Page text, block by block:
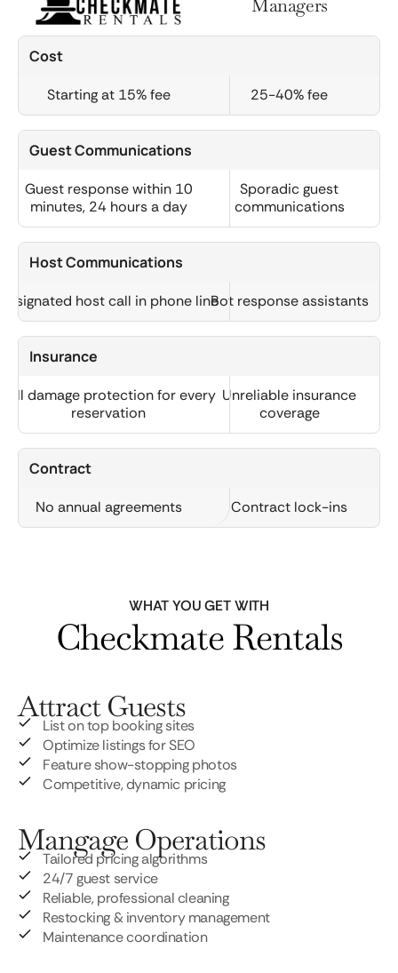
Managers
Cost
Starting at 15% fee 25-40% fee
Guest Communications
Guest response within 10
minutes, 24 hours a day
Sporadic guest
communications
Host Communications
host call in phone lineBot response assistants
Insurance
Full damage protection for every
reservation
Unreliable insurance
coverage
Contract
No annual agreements Contract lock-ins
WHAT YOU GET WITH
Checkmate Rentals
Attract Guests
List on top booking sites
Optimize listings for SEO
Feature show-stopping photos
Competitive, dynamic pricing
Mangage Operations
Tailored pricing algorithms
24/7 guest service
Reliable, professional cleaning
Restocking & inventory management
Maintenance coordination